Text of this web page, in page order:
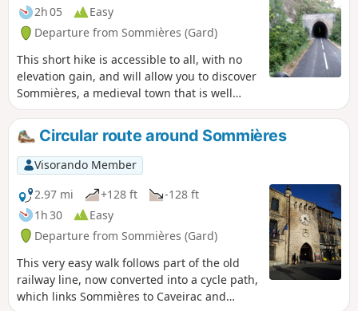
2h 05
Easy
Departure from Sommières (Gard)
This short hike is accessible to all, with no
elevation gain, and will allow you to discover
Sommières, a medieval town that is well
worth a visit. The first part of the hike takes
place on a greenway (a former railway line
connecting Sommières to Ganges) that has
been remarkably restored with several
engineering structures.
Circular route around Sommières
Visorando Member
2.97 mi
+128 ft
-128 ft
1h 30
Easy
Departure from Sommières (Gard)
This very easy walk follows part of the old
railway line, now converted into a cycle path,
which links Sommières to Caveirac and